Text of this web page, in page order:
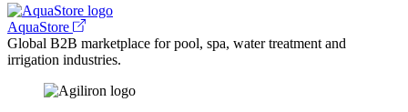
AquaStore
Global B2B marketplace for pool, spa, water treatment and
irrigation industries.